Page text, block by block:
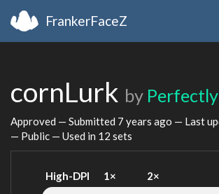
FrankerFaceZ
cornLurk by
Approved — Submitted 7 years ago — Last
— Public — Used in 12 sets
High-DPI 1× 2×